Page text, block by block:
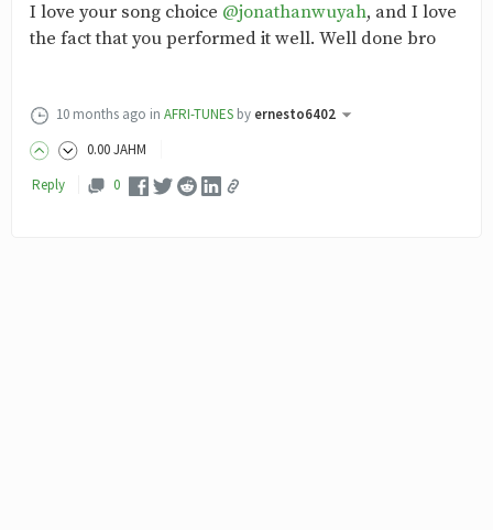
I love your song choice @jonathanwuyah, and I love
the fact that you performed it well. Well done bro
10 months ago in AFRI-TUNES by ernesto6402
0.00JAHM
Reply
0